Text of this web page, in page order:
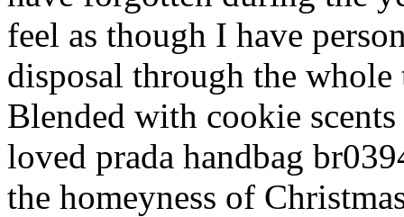
feel as though I have
disposal through the
Blended with cookie
loved prada handbag
the homeyness of